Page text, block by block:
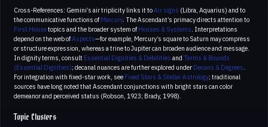
Cross-References: Gemini’s air triplicity links it toAir signs (Libra, Aquarius) and to
the communicative functions of Mercury. The Ascendant’s primacy directs attention to
First Housetopics and the broader system of Houses & Systems. Interpretations
depend on the web ofAspects—for example, Mercury’s square to Saturn may compress
or structure expression, whereas a trine to Jupiter can broaden audience and message.
In dignity terms, consult Essential Dignities & Debilities and Terms & Bounds
(Essential Dignities); decanal nuances are further explored under Decans & Degrees.
For integration with fixed-star work, see Fixed Stars & Stellar Astrology; traditional
sources have long noted that Ascendant conjunctions with bright stars can color
demeanor and perceived status (Robson, 1923; Brady, 1998).
Topic Clusters